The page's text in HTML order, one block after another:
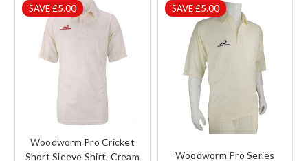
SAVE £5.00
Woodworm Pro Cricket
Short Sleeve Shirt, Cream
SAVE £5.00
Woodworm Pro Series